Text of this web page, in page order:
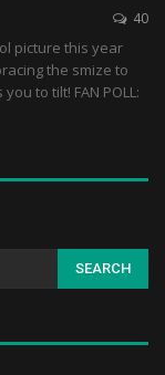
40
picture this year
the smize to
to tilt! FAN POLL: